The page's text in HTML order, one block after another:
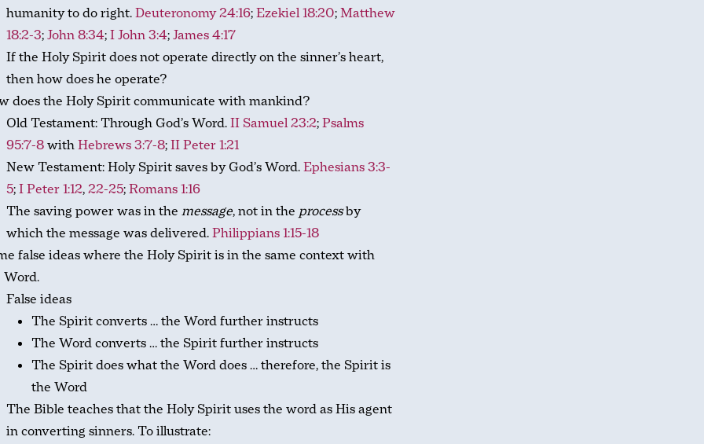
humanity to do right.Deuteronomy 24:16;Ezekiel 18:20;Matthew
18:2-3;John 8:34;I John 3:4;James 4:17
If the Holy Spirit does not operate directly on the sinner’s heart,
then how does he operate?
does the Holy Spirit communicate with mankind?
Old Testament: Through God’s Word.II Samuel 23:2;Psalms
95:7-8withHebrews 3:7-8;II Peter 1:21
New Testament: Holy Spirit saves by God’s Word.Ephesians 3:3-
5;I Peter 1:12,22-25;Romans 1:16
The saving power was in the message, not in the processby
which the message was delivered.Philippians 1:15-18
false ideas where the Holy Spirit is in the same context with
Word.
False ideas
The Spirit converts … the Word further instructs
The Word converts … the Spirit further instructs
The Spirit does what the Word does … therefore, the Spirit is
the Word
The Bible teaches that the Holy Spirit uses the word as His agent
in converting sinners. To illustrate: